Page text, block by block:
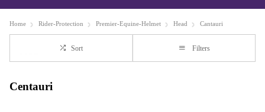
Home Rider-Protection Premier-Equine-Helmet Head Cantauri
Sort Filters
Centauri